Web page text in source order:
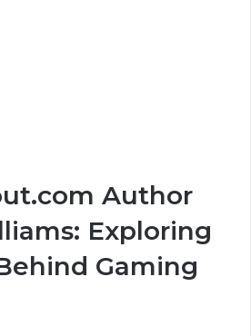
Author
Exploring
Gaming